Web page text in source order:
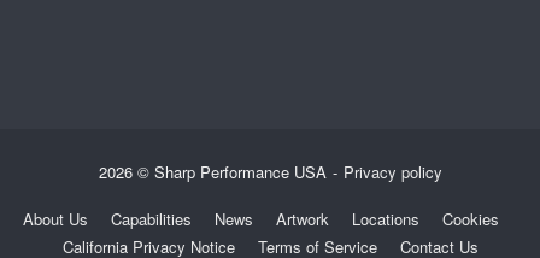
2026 © Sharp Performance USA Privacy policy
About Us Capabilities News Artwork Locations
Cookies
California Privacy Notice
Terms of Service Contact Us